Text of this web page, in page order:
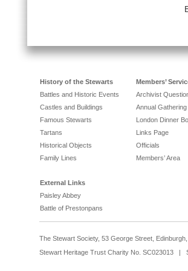
History of the Stewarts
Battles and Historic Events
Castles and Buildings
Famous Stewarts
Tartans
Historical Objects
Family Lines
Members’
Archivist
Annual
London Dinner
Links Page
Officials
Members’ Area
External Links
Paisley Abbey
Battle of Prestonpans
The Stewart Society, 53 George Street,
Stewart Heritage Trust Charity No. SC023013 |